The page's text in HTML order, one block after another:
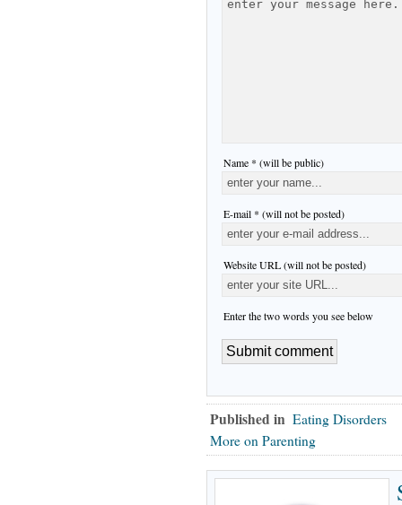
Name * (will be public)
E-mail * (will not be posted)
Website URL (will not be posted)
Enter the two words you see below
Published in Eating Disorders
More on Parenting